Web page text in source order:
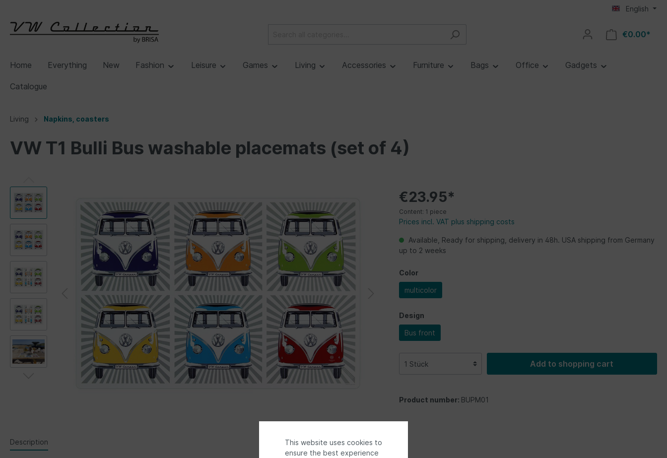
English
€0.00*
Home Everything New Fashion Leisure Games Living Accessories Furniture Bags Office Gadgets
Catalogue
Living Napkins, coasters
VW T1 Bulli Bus washable placemats (set of 4)
€23.95*
Content: 1 piece
Prices incl. VAT plus shipping costs
Available, Ready for shipping, delivery in 48h. USA shipping from Germany
up to 2 weeks
Color
multicolor
Design
Bus front
Add to shopping cart
Product number: BUPM01
Description
This website uses cookies to
ensure the best experience